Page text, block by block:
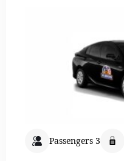
Passengers 3